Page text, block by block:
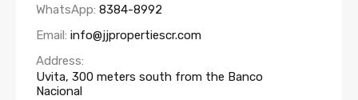
WhatsApp: 8384-8992
Email: info@jjpropertiescr.com
Address:
Uvita, 300 meters south from the Banco
Nacional